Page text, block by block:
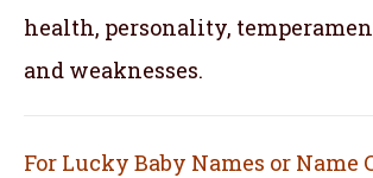
health, personality,
and weaknesses.
For Lucky Baby Names or Name